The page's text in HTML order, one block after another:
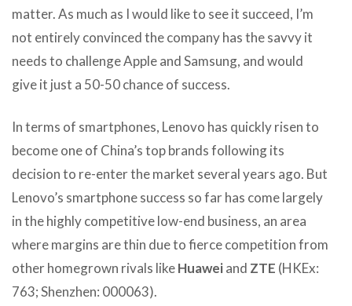
matter. As much as I would like to see it succeed, I’m
not entirely convinced the company has the savvy it
needs to challenge Apple and Samsung, and would
give it just a 50-50 chance of success.
In terms of smartphones, Lenovo has quickly risen to
become one of China’s top brands following its
decision to re-enter the market several years ago. But
Lenovo’s smartphone success so far has come largely
in the highly competitive low-end business, an area
where margins are thin due to fierce competition from
other homegrown rivals likeHuaweiand ZTE (HKEx:
763; Shenzhen: 000063).